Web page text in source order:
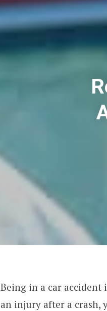
Being in a car accident
an injury after a crash,